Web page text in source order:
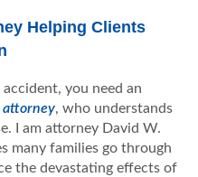
Helping Clients
you need an
attorney, who understands
I am attorney David W.
many families go through
the devastating effects of